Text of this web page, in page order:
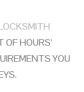
OF HOURS‘
YOU